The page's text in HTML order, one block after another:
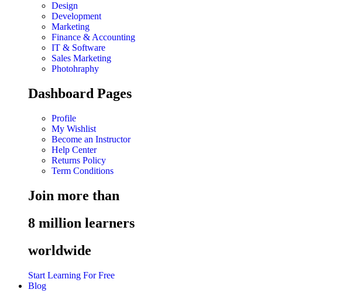
Design
Development
Marketing
Finance & Accounting
IT & Software
Sales Marketing
Photohraphy
Dashboard Pages
Profile
My Wishlist
Become an Instructor
Help Center
Returns Policy
Term Conditions
Join more than
8 million learners
worldwide
Start Learning For Free
Blog